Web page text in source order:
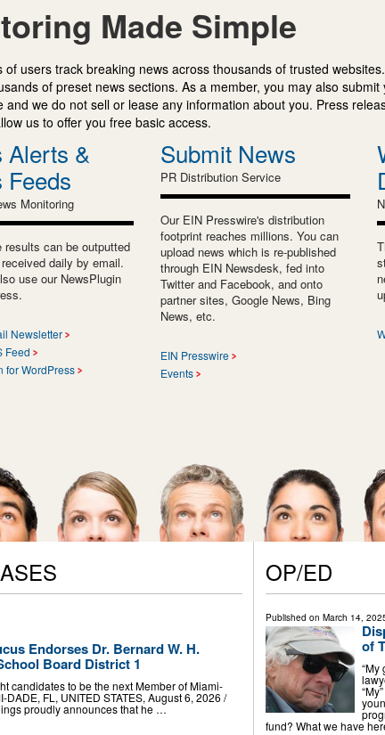
Made Simple
users track breaking news across thousands of trusted
of preset news sections. As a member, you may also
we do not sell or lease any information about you. Press
us to offer you free basic access.
Alerts &
Feeds
Monitoring
results can be outputted
daily by email.
use our NewsPlugin
Newsletter
Feed
for WordPress
Submit News
PR Distribution Service
Our EIN Presswire's distribution
footprint reaches millions. You can
upload news which is re-published
through EIN Newsdesk, fed into
Twitter and Facebook, and onto
partner sites, Google News, Bing
News, etc.
EIN Presswire
Events
Endorses Dr. Bernard W. H.
Board District 1
candidates to be the next Member of Miami-
FL, UNITED STATES, August 6, 2026 /⁨
proudly announces that he …
OP/ED
Published on March 14,
of
“My
fund? What we have